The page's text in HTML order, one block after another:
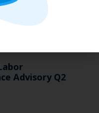
Advisory Q2